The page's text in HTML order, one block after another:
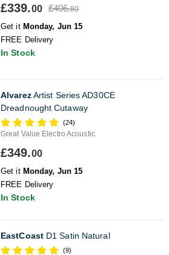
£339.00 £406.80
Get it Monday, Jun 15
FREE Delivery
In Stock
AlvarezArtist Series AD30CE
Dreadnought Cutaway
(24)
Great Value Electro Acoustic
£349.00
Get it Monday, Jun 15
FREE Delivery
In Stock
EastCoastD1 Satin Natural
(9)